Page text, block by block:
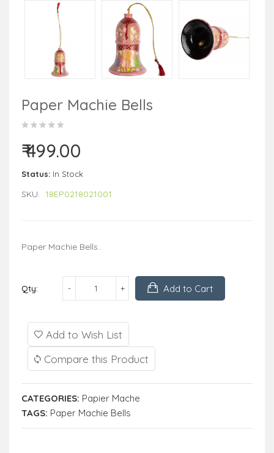
Paper Machie Bells
₹ 499.00
Status: In Stock
SKU: 18EP0218021001
Paper Machie Bells..
Qty: Add to Cart
Add to Wish List
Compare this Product
CATEGORIES: Papier Mache
TAGS: Paper Machie Bells